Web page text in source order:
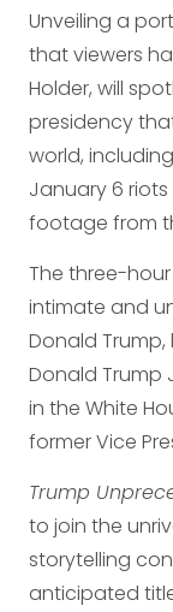
Unveiling a
that viewers
Holder, will
presidency
world,
January 6 riots
footage from
The three-
intimate and
Donald Trump,
Donald Trump
in the White
former Vice
Trump
to join the
storytelling
anticipated